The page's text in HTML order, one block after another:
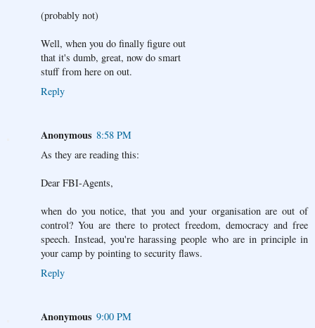
(probably not)
Well, when you do finally figure out
that it's dumb, great, now do smart
stuff from here on out.
Reply
Anonymous 8:58 PM
As they are reading this:
Dear FBI-Agents,
when do you notice, that you and your organisation are out of
control? You are there to protect freedom, democracy and free
speech. Instead, you're harassing people who are in principle in
your camp by pointing to security flaws.
Reply
Anonymous 9:00 PM